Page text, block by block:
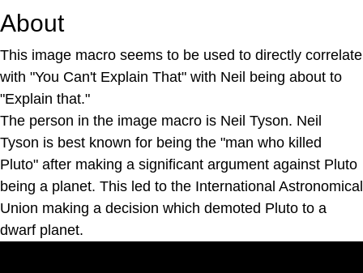
About
This image macro seems to be used to directly correlate
with "You Can't Explain That" with Neil being about to
"Explain that."
The person in the image macro is Neil Tyson. Neil
Tyson is best known for being the "man who killed
Pluto" after making a significant argument against Pluto
being a planet. This led to the International Astronomical
Union making a decision which demoted Pluto to a
dwarf planet.